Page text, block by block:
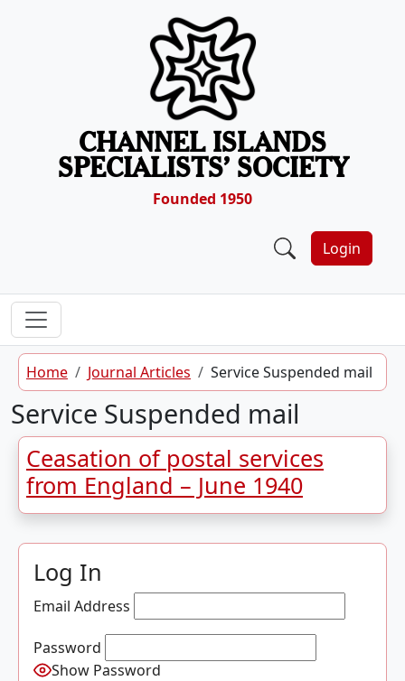
CHANNEL ISLANDS
SPECIALISTS’ SOCIETY
Founded 1950
Login
Home Journal Articles Service Suspended mail
Service Suspended mail
Ceasation of postal services
from England – June 1940
Log In
Email Address
Password
Show Password